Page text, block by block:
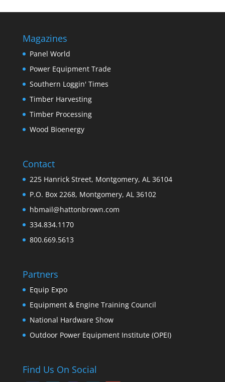
Magazines
Panel World
Power Equipment Trade
Southern Loggin' Times
Timber Harvesting
Timber Processing
Wood Bioenergy
Contact
225 Hanrick Street, Montgomery, AL 36104
P.O. Box 2268, Montgomery, AL 36102
hbmail@hattonbrown.com
334.834.1170
800.669.5613
Partners
Equip Expo
Equipment & Engine Training Council
National Hardware Show
Outdoor Power Equipment Institute (OPEI)
Find Us On Social